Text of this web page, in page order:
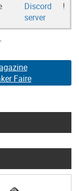
Discord
server
!
Faire